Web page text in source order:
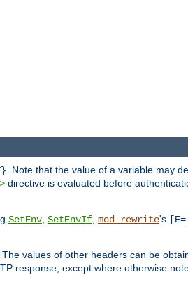
. Note that the value of a variable may
directive is evaluated before
SetEnv SetEnvIf mod_rewrite's
values of other headers can be
response, except where otherwise